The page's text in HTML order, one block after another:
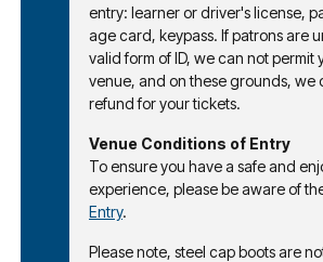
entry: learner or driver's license,
age card, keypass. If patrons are
valid form of ID, we can not permit
venue, and on these grounds, we
refund for your tickets.
Venue Conditions of Entry
To ensure you have a safe and
experience, please be aware of
Entry.
Please note, steel cap boots are